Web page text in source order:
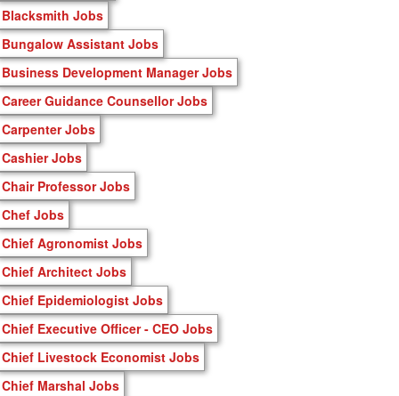
Blacksmith Jobs
Bungalow Assistant Jobs
Business Development Manager Jobs
Career Guidance Counsellor Jobs
Carpenter Jobs
Cashier Jobs
Chair Professor Jobs
Chef Jobs
Chief Agronomist Jobs
Chief Architect Jobs
Chief Epidemiologist Jobs
Chief Executive Officer - CEO Jobs
Chief Livestock Economist Jobs
Chief Marshal Jobs